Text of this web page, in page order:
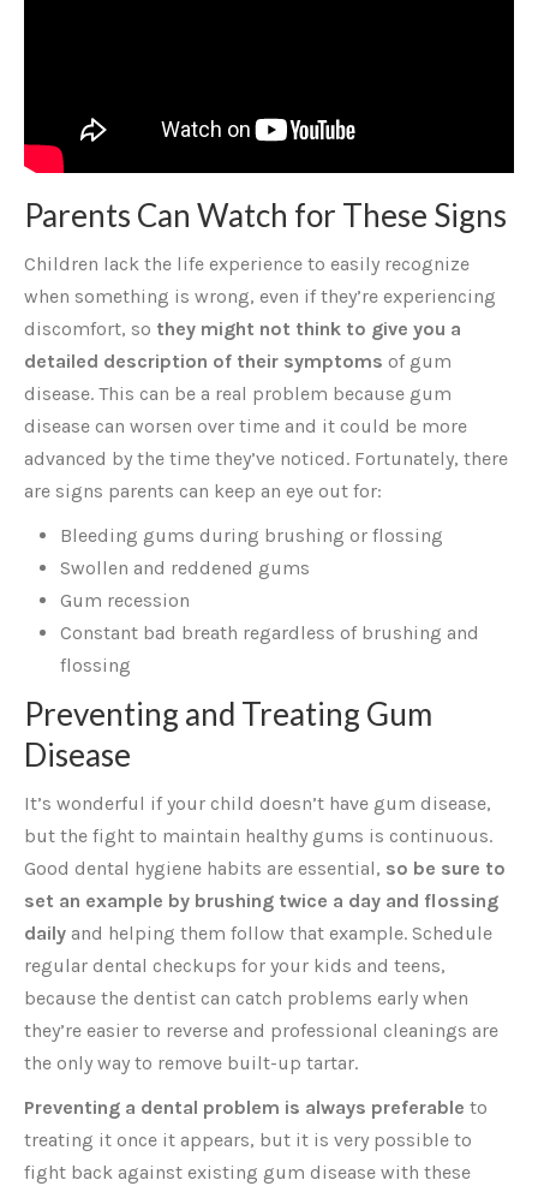
Parents Can Watch for These Signs
Children lack the life experience to easily recognize
when something is wrong, even if they’re experiencing
discomfort, so they might not think to give you a
detailed description of their symptoms of gum
disease. This can be a real problem because gum
disease can worsen over time and it could be more
advanced by the time they’ve noticed. Fortunately, there
are signs parents can keep an eye out for:
Bleeding gums during brushing or flossing
Swollen and reddened gums
Gum recession
Constant bad breath regardless of brushing and
flossing
Preventing and Treating Gum
Disease
It’s wonderful if your child doesn’t have gum disease,
but the fight to maintain healthy gums is continuous.
Good dental hygiene habits are essential, so be sure to
set an example by brushing twice a day and flossing
daily and helping them follow that example. Schedule
regular dental checkups for your kids and teens,
because the dentist can catch problems early when
they’re easier to reverse and professional cleanings are
the only way to remove built-up tartar.
Preventing a dental problem is always preferable to
treating it once it appears, but it is very possible to
fight back against existing gum disease with these